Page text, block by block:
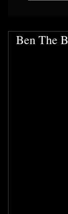
Ben The